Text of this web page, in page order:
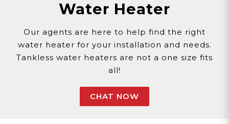
liability of lost or stolen packages. Call
customer service agent.
Water Heater
Our agents are here to help find the right
water heater for your installation and needs.
Tankless water heaters are not a one size fits
all!
CHAT NOW